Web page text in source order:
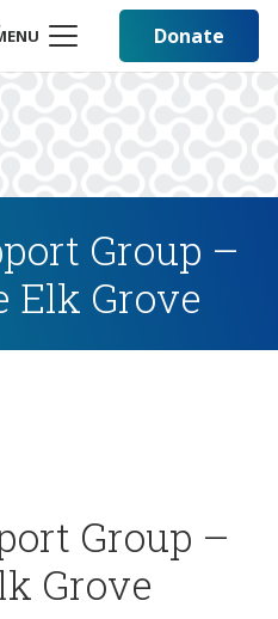
Donate
Group –
Elk Grove
Group –
Grove